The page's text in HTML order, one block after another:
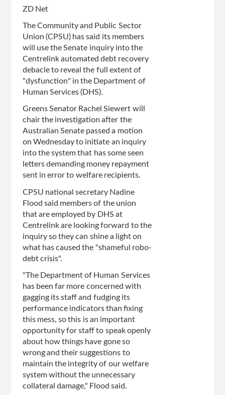
ZD Net
The Community and Public Sector
Union (CPSU) has said its members
will use the Senate inquiry into the
Centrelink automated debt recovery
debacle to reveal the full extent of
"dysfunction" in the Department of
Human Services (DHS).
Greens Senator Rachel Siewert will
chair the investigation after the
Australian Senate passed a motion
on Wednesday to initiate an inquiry
into the system that has some seen
letters demanding money repayment
sent in error to welfare recipients.
CPSU national secretary Nadine
Flood said members of the union
that are employed by DHS at
Centrelink are looking forward to the
inquiry so they can shine a light on
what has caused the "shameful robo-
debt crisis".
"The Department of Human Services
has been far more concerned with
gagging its staff and fudging its
performance indicators than fixing
this mess, so this is an important
opportunity for staff to speak openly
about how things have gone so
wrong and their suggestions to
maintain the integrity of our welfare
system without the unnecessary
collateral damage," Flood said.